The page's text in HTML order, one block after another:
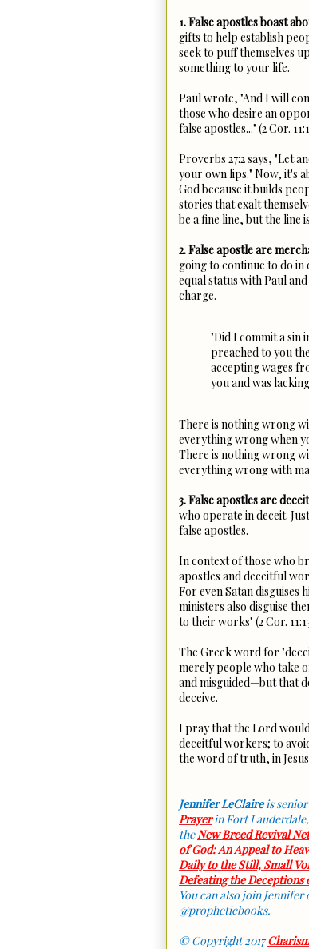
1. False apostles boast
gifts to help establish
seek to puff themselves
something to your life.
Paul wrote, "And I will
those who desire an
false apostles..." (2 Cor.
Proverbs 27:2 says, "Let
your own lips." Now, it's
God because it builds
stories that exalt
be a fine line, but the line
2. False apostle are
going to continue to do
equal status with Paul
charge.
"Did I commit a sin
preached to you
accepting wages
you and was
There is nothing wrong
everything wrong when
There is nothing wrong
everything wrong with
3. False apostles are
who operate in deceit.
false apostles.
In context of those who
apostles and deceitful
For even Satan disguises
ministers also disguise
to their works" (2 Cor.
The Greek word for
merely people who take
and misguided—but that
deceive.
I pray that the Lord
deceitful workers; to
the word of truth, in
Jennifer LeClaireis
Prayerin Fort
theNew Breed Revival
of God: An Appeal to
Daily to the Still, Small
Defeating the Deceptions
You can also join Jennifer
@propheticbooks.
© Copyright 2017